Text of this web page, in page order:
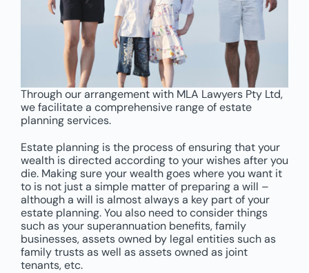
Through our arrangement with MLA Lawyers Pty Ltd,
we facilitate a comprehensive range of estate
planning services.
Estate planning is the process of ensuring that your
wealth is directed according to your wishes after you
die. Making sure your wealth goes where you want it
to is not just a simple matter of preparing a will –
although a will is almost always a key part of your
estate planning. You also need to consider things
such as your superannuation benefits, family
businesses, assets owned by legal entities such as
family trusts as well as assets owned as joint
tenants, etc.